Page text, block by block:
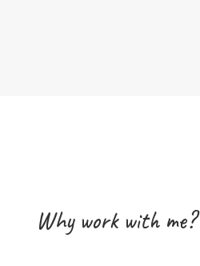
Why work with me?